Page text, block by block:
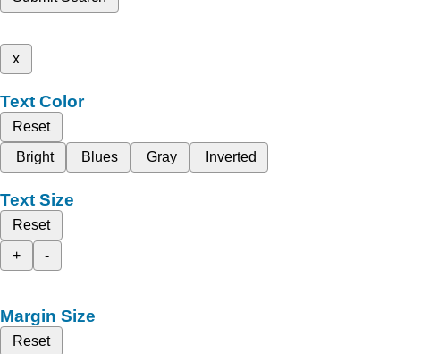
x
Text Color
Reset
Bright
Blues Gray Inverted
Text Size
Reset
+
-
Margin Size
Reset